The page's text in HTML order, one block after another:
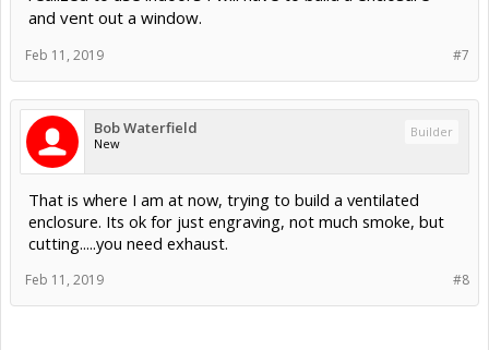
and vent out a window.
#7
Feb 11, 2019
Bob Waterfield
New
Builder
That is where I am at now, trying to build a ventilated
enclosure. Its ok for just engraving, not much smoke, but
cutting.....you need exhaust.
#8
Feb 11, 2019